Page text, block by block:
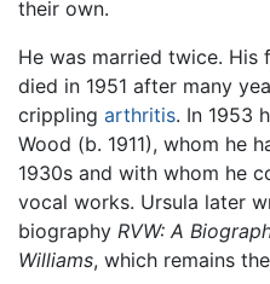
their own.
He was married twice. His
died in 1951 after many
crippling arthritis. In 1953
Wood (b. 1911), whom he
1930s and with whom he
vocal works. Ursula later
biography RVW: A
Williams, which remains